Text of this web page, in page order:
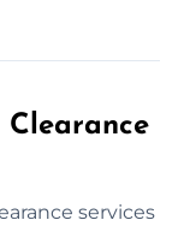
Clearance
services